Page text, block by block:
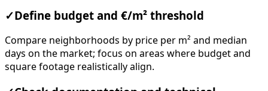
✓ Define budget and €/m² threshold
Compare neighborhoods by price per m² and median
days on the market; focus on areas where budget and
square footage realistically align.